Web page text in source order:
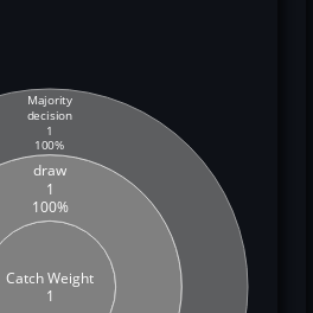
Catch Weight
1
draw
1
100%
Majority
decision
1
100%